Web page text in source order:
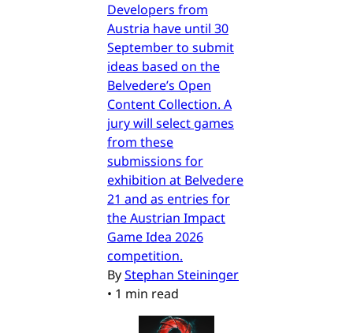
Developers from
Austria have until 30
September to submit
ideas based on the
Belvedere’s Open
Content Collection. A
jury will select games
from these
submissions for
exhibition at Belvedere
21 and as entries for
the Austrian Impact
Game Idea 2026
competition.
ByStephan Steininger
• 1 min read